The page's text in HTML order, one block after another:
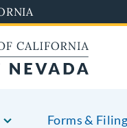
Forms & Filing